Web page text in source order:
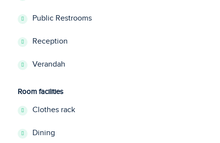
Public Restrooms
Reception
Verandah
Room facilities
Clothes rack
Dining